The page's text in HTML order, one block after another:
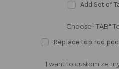
Add Set of
Choose "TAB"
Replace top rod
I want to customize